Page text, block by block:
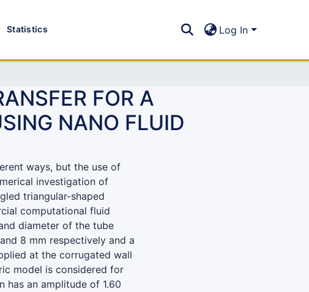
Statistics Log In
FOR A
NANO FLUID
ways, but the use of
investigation of
triangular-shaped
computational fluid
diameter of the tube
8 mm respectively and a
at the corrugated wall
model is considered for
has an amplitude of 1.60